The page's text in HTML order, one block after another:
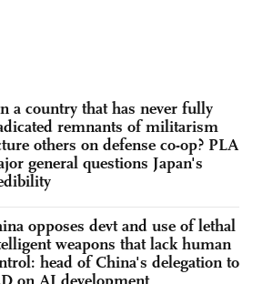
a country that has never fully
remnants of militarism
others on defense co-op? PLA
general questions Japan's
opposes devt and use of lethal
weapons that lack human
head of China's delegation to